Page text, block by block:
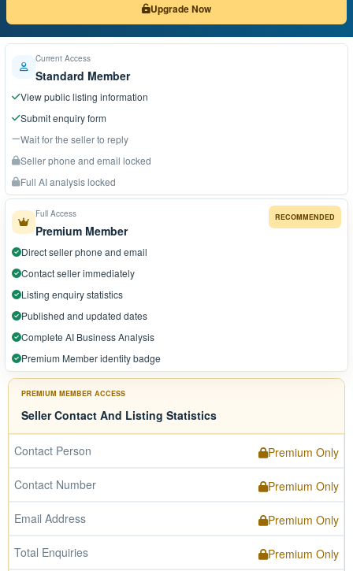
Upgrade Now
Current Access
Standard Member
View public listing information
Submit enquiry form
Wait for the seller to reply
Seller phone and email locked
Full AI analysis locked
RECOMMENDED
Full Access
Premium Member
Direct seller phone and email
Contact seller immediately
Listing enquiry statistics
Published and updated dates
Complete AI Business Analysis
Premium Member identity badge
PREMIUM MEMBER ACCESS
Seller Contact And Listing Statistics
Contact Person Premium Only
Contact Number Premium Only
Email Address Premium Only
Total Enquiries Premium Only